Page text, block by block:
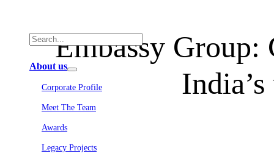
About us
Corporate Profile
Meet The Team
Awards
Legacy Projects
Embassy